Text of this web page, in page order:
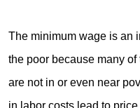
The minimum wage is an
the poor because many
are not in or even near
in labor costs lead to